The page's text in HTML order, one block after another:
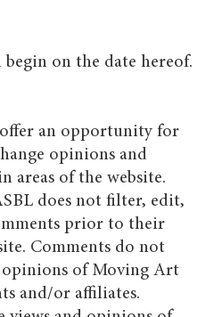
on the date hereof.
an opportunity for
opinions and
areas of the website.
does not filter, edit,
prior to their
Comments do not
opinions of Moving Art
and/or affiliates.